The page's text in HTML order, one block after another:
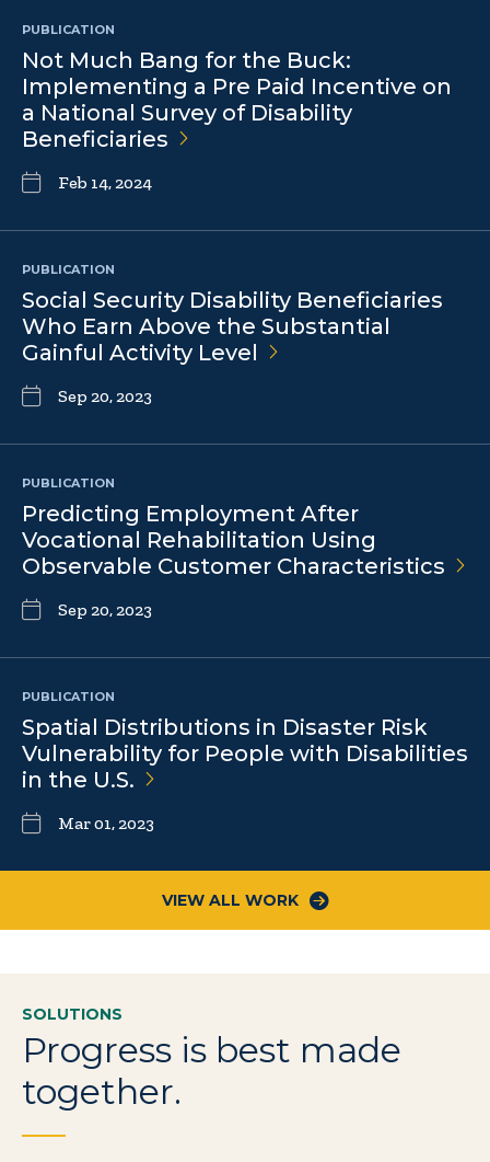
PUBLICATION
Not Much Bang for the Buck:
Implementing a Pre Paid Incentive on
a National Survey of Disability
Beneficiaries
Feb 14, 2024
PUBLICATION
Social Security Disability Beneficiaries
Who Earn Above the Substantial
Gainful Activity Level
Sep 20, 2023
PUBLICATION
Predicting Employment After
Vocational Rehabilitation Using
Observable Customer Characteristics
Sep 20, 2023
PUBLICATION
Spatial Distributions in Disaster Risk
Vulnerability for People with Disabilities
in the U.S.
Mar 01, 2023
VIEW ALL WORK
SOLUTIONS
Progress is best made
together.